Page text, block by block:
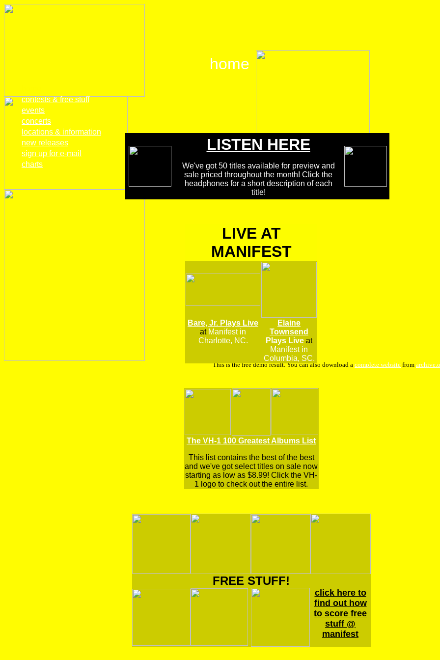
LISTEN HERE
We've got 50 titles available for preview and
sale priced throughout the month! Click the
headphones for a short description of each
title!
LIVE AT
MANIFEST
Bare, Jr. Plays Live
at Manifest in
Charlotte, NC.
Elaine
Townsend
Plays Live at
Manifest in
Columbia, SC.
The VH-1 100 Greatest Albums List
This list contains the best of the best
and we've got select titles on sale now
starting as low as $8.99! Click the VH-
1 logo to check out the entire list.
FREE STUFF!
click here to
find out how
to score free
stuff @
manifest
home
contests & free stuff
events
concerts
locations & information
new releases
sign up for e-mail
charts
This is the free demo result. You can also download a complete website from